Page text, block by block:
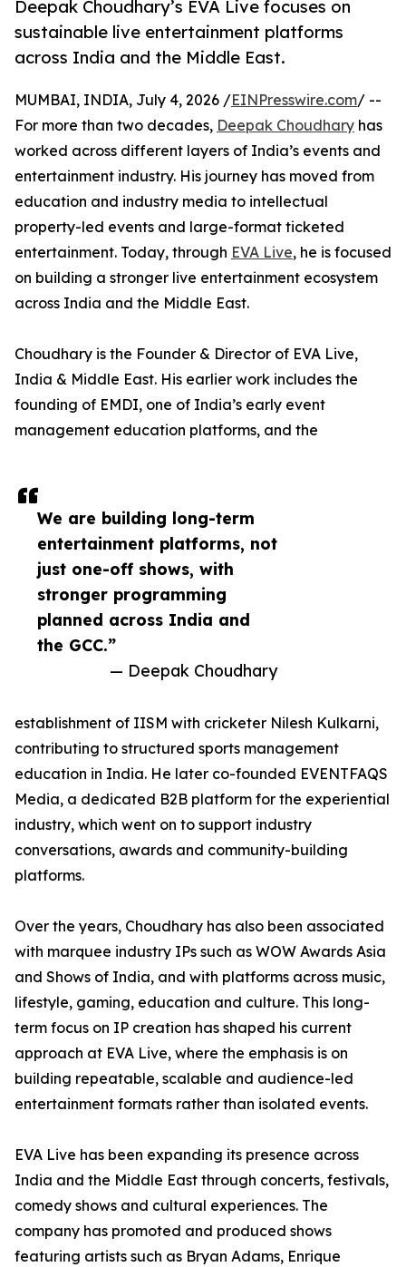
Deepak Choudhary’s EVA Live focuses on
sustainable live entertainment platforms
across India and the Middle East.
We are building long-term
entertainment platforms, not
just one-off shows, with
stronger programming
planned across India and
the GCC.”
— Deepak Choudhary
MUMBAI, INDIA, July 4, 2026 /EINPresswire.com/ --
For more than two decades, Deepak Choudhary has
worked across different layers of India’s events and
entertainment industry. His journey has moved from
education and industry media to intellectual
property-led events and large-format ticketed
entertainment. Today, through EVA Live, he is focused
on building a stronger live entertainment ecosystem
across India and the Middle East.
Choudhary is the Founder & Director of EVA Live,
India & Middle East. His earlier work includes the
founding of EMDI, one of India’s early event
management education platforms, and the
establishment of IISM with cricketer Nilesh Kulkarni,
contributing to structured sports management
education in India. He later co-founded EVENTFAQS
Media, a dedicated B2B platform for the experiential
industry, which went on to support industry
conversations, awards and community-building
platforms.
Over the years, Choudhary has also been associated
with marquee industry IPs such as WOW Awards Asia
and Shows of India, and with platforms across music,
lifestyle, gaming, education and culture. This long-
term focus on IP creation has shaped his current
approach at EVA Live, where the emphasis is on
building repeatable, scalable and audience-led
entertainment formats rather than isolated events.
EVA Live has been expanding its presence across
India and the Middle East through concerts, festivals,
comedy shows and cultural experiences. The
company has promoted and produced shows
featuring artists such as Bryan Adams, Enrique